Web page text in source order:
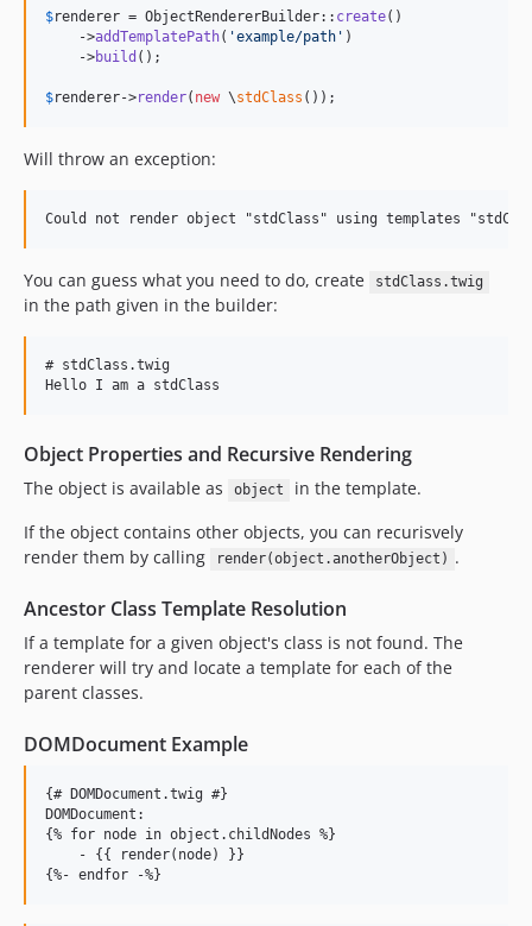
$renderer = ObjectRendererBuilder:: create()
    ->
addTemplatePath( 'example/path ' )
    ->
build ();
$renderer->render( new \stdClass ());
Will throw an exception:
You can guess what you need to do, create stdClass.twig
in the path given in the builder:
# stdClass.twig
Object Properties and Recursive Rendering
The object is available as object
in the template.
If the object contains other objects, you can recurisvely
render them by calling
render(object.anotherObject) .
Ancestor Class Template Resolution
If a template for a given object's class is not found. The
renderer will try and locate a template for each of the
parent classes.
DOMDocument Example
{# DOMDocument.twig #}
DOMDocument:
{% for node in object.childNodes %}
    - {{ render(node) }}